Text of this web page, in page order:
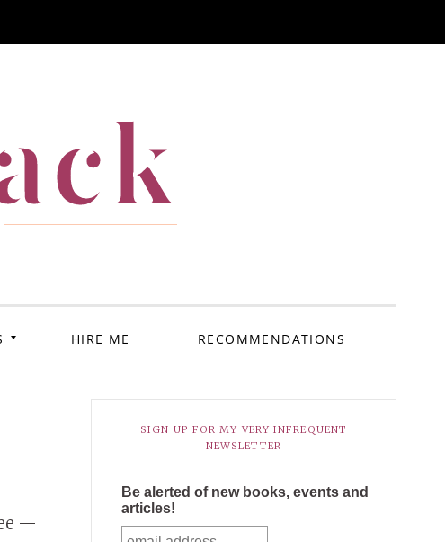
HIRE ME RECOMMENDATIONS
—
SIGN UP FOR MY VERY INFREQUENT
NEWSLETTER
Be alerted of new books, events and
articles!